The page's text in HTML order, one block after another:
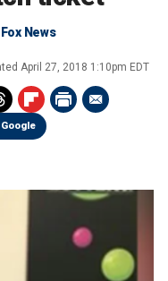
Fox News
April 27, 2018 1:10pm EDT